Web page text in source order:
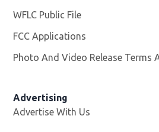
WFLC Public File
FCC Applications
Photo And Video Release Terms
Advertising
Advertise With Us